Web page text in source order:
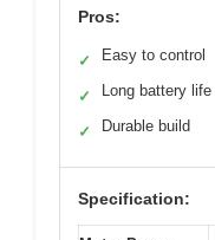
Pros:
✓ Easy to control
✓ Long battery life
✓ Durable build
Specification: